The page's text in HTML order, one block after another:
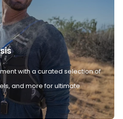
with a curated selection of
and more for ultimate